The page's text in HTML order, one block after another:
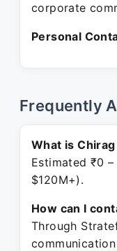
corporate
Personal
Frequently
What is
Estimated ₹0
$120M+).
How can I
Through